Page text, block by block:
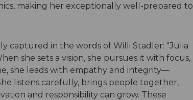
making her exceptionally well-prepared to
captured in the words of Willi Stadler: "Julia
she sets a vision, she pursues it with focus,
she leads with empathy and integrity—
listens carefully, brings people together,
and responsibility can grow. These